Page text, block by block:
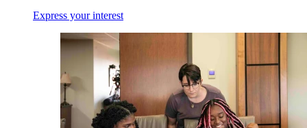
Express your interest